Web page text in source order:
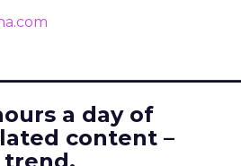
a day of
content –